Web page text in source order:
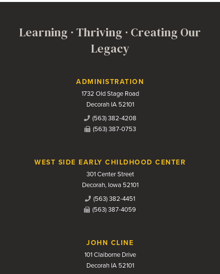
Learning · Thriving · Creating Our
Legacy
Contact UsADMINISTRATION
1732 Old Stage Road
Decorah IA 52101
(563) 382-4208
(563) 387-0753
WEST SIDE EARLY CHILDHOOD CENTER
301 Center Street
Decorah, Iowa 52101
(563) 382-4451
(563) 387-4059
JOHN CLINE
101 Claiborne Drive
Decorah IA 52101